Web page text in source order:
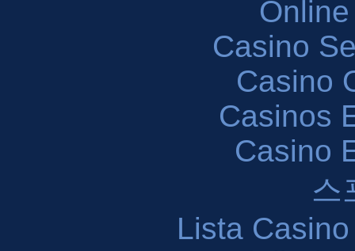
Casino
Casino
Casinos
Casino
스
Lista